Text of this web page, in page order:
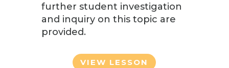
further student investigation
and inquiry on this topic are
provided.
VIEW LESSON